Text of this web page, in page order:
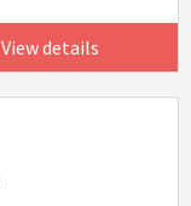
View details